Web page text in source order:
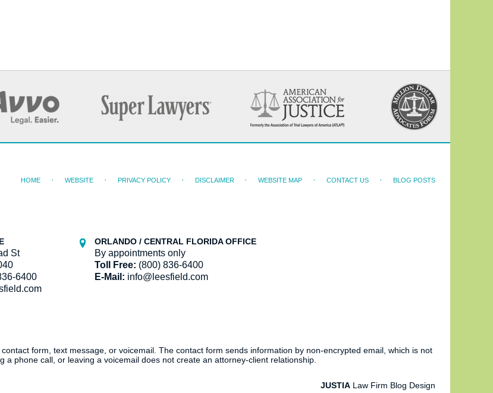
St
6400
ORLANDO / CENTRAL FLORIDA OFFICE
By appointments only
Toll Free: (800) 836-6400
E-Mail: info@leesfield.com
HOME WEBSITE PRIVACY POLICY DISCLAIMER WEBSITE MAP CONTACT US BLOG POSTS
form, text message, or voicemail. The contact form sends information by non-encrypted email, which is not
phone call, or leaving a voicemail does not create an attorney-client relationship.
JUSTIA Law Firm Blog Design